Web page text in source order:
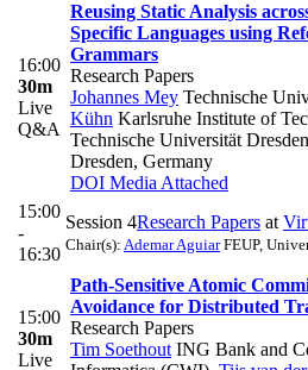
16:00
30m
Live
Q&A
Reusing Static Analysis
Specific Languages using
Grammars
Research Papers
Johannes Mey Technische
Kühn Karlsruhe Institute of
Technische Universität Dresden
Dresden, Germany
DOI Media Attached
15:00
-
16:30
Session 4Research Papers at
Chair(s): Ademar AguiarFEUP,
15:00
30m
Live
Path-Sensitive Atomic
Avoidance for Distributed
Research Papers
Tim Soethout ING Bank and